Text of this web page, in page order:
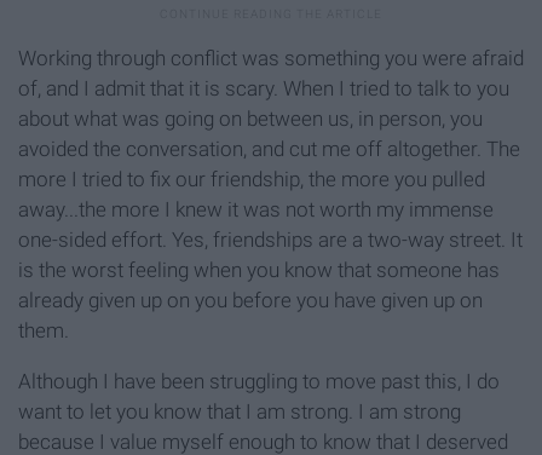
Working through conflict was something you were afraid
of, and I admit that it is scary. When I tried to talk to you
about what was going on between us, in person, you
avoided the conversation, and cut me off altogether. The
more I tried to fix our friendship, the more you pulled
away...the more I knew it was not worth my immense
one-sided effort. Yes, friendships are a two-way street. It
is the worst feeling when you know that someone has
already given up on you before you have given up on
them.
Although I have been struggling to move past this, I do
want to let you know that I am strong. I am strong
because I value myself enough to know that I deserved